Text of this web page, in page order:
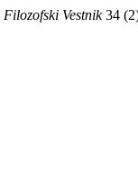
Filozofski Vestnik34